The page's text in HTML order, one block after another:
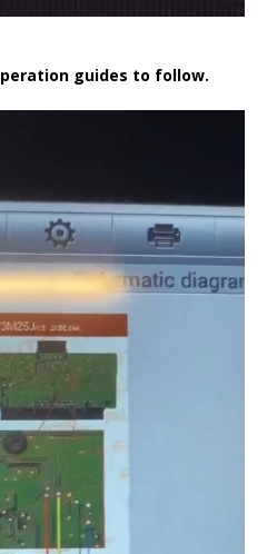
guides to follow.